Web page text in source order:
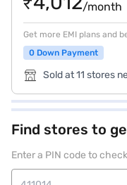
/month
Get more EMI plans and
0 Down Payment
Sold at 11 stores
Find stores to
Enter a PIN code to